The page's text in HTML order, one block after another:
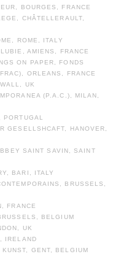
BOURGES, FRANCE
CHÂTELLERAULT,
ROME, ITALY
AMIENS, FRANCE
ON PAPER, FONDS
ORLEANS, FRANCE
UK
(P.A.C.), MILAN,
GESELLSHCAFT, HANOVER,
SAINT SAVIN, SAINT
BARI, ITALY
BRUSSELS,
FRANCE
BELGIUM
UK
IRELAND
GENT, BELGIUM